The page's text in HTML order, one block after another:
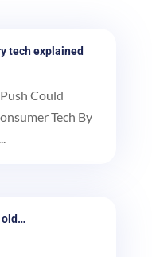
tech explained
Could
Tech By
old…